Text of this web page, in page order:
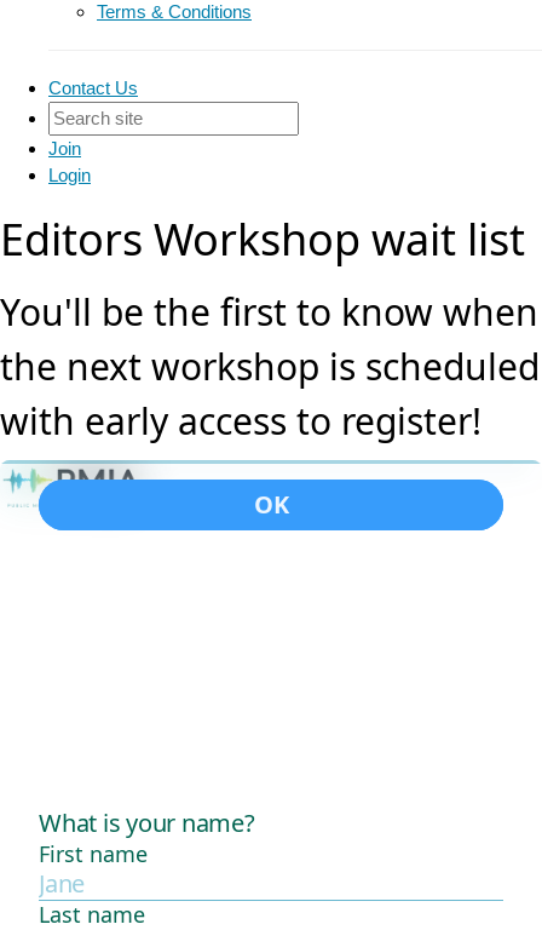
Terms & Conditions
Contact Us
Join
Login
Editors Workshop wait list
You'll be the first to know when
the next workshop is scheduled
with early access to register!